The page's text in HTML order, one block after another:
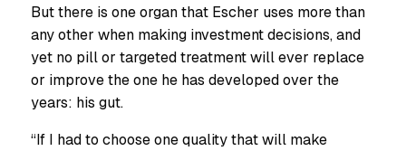
But there is one organ that Escher uses more than
any other when making investment decisions, and
yet no pill or targeted treatment will ever replace
or improve the one he has developed over the
years: his gut.
“If I had to choose one quality that will make